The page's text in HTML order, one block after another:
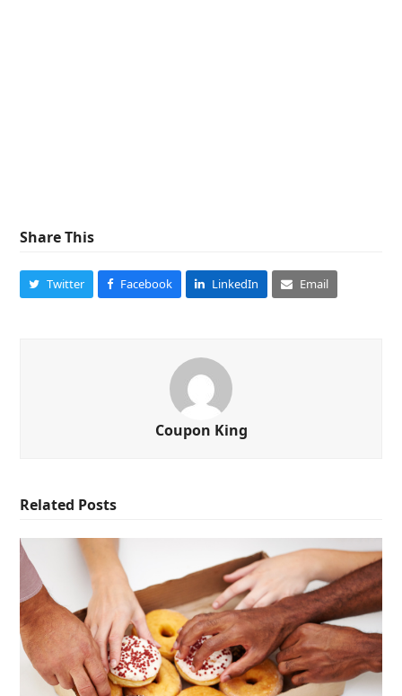
Share This
Twitter Facebook LinkedIn Email
Coupon King
Related Posts